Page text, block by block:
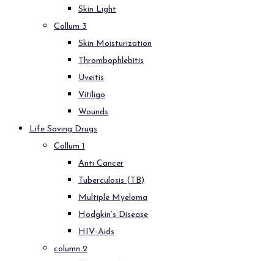
Skin Light
Collum 3
Skin Moisturization
Thrombophlebitis
Uveitis
Vitiligo
Wounds
Life Saving Drugs
Collum 1
Anti Cancer
Tuberculosis (TB)
Multiple Myeloma
Hodgkin’s Disease
HIV-Aids
column 2